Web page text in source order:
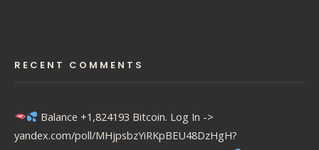
RECENT COMMENTS
Balance +1,824193 Bitcoin. Log In ->
yandex.com/poll/MHjpsbzYiRKpBEU48DzHgH?